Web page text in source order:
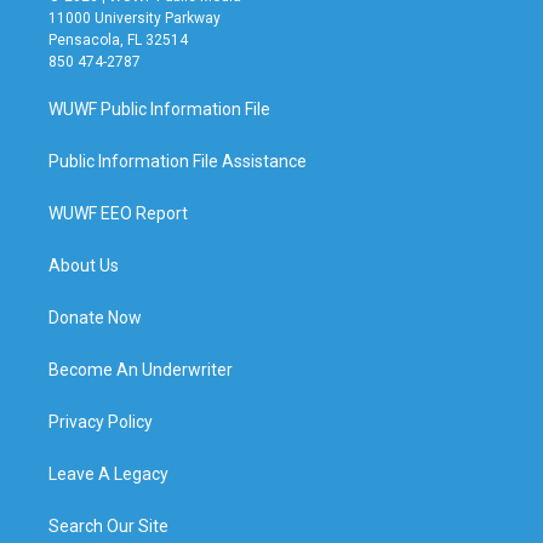
11000 University Parkway
Pensacola, FL 32514
850 474-2787
WUWF Public Information File
Public Information File Assistance
WUWF EEO Report
About Us
Donate Now
Become An Underwriter
Privacy Policy
Leave A Legacy
Search Our Site